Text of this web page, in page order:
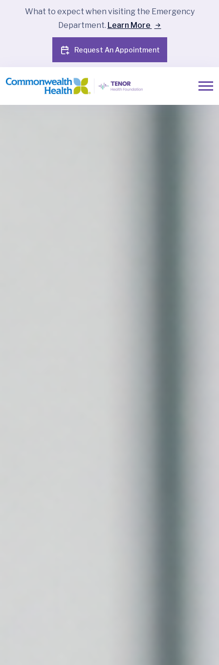
What to expect when visiting the Emergency
Department. Learn More
Request An Appointment